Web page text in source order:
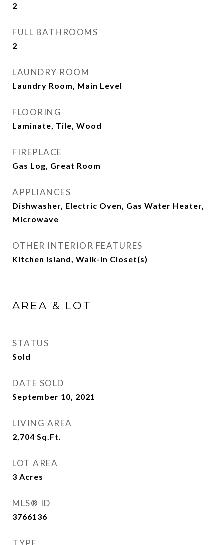
2
FULL BATHROOMS
2
LAUNDRY ROOM
Laundry Room, Main Level
FLOORING
Laminate, Tile, Wood
FIREPLACE
Gas Log, Great Room
APPLIANCES
Dishwasher, Electric Oven, Gas Water Heater,
Microwave
OTHER INTERIOR FEATURES
Kitchen Island, Walk-In Closet(s)
AREA & LOT
STATUS
Sold
DATE SOLD
September 10, 2021
LIVING AREA
2,704 Sq.Ft.
LOT AREA
3 Acres
MLS® ID
3766136